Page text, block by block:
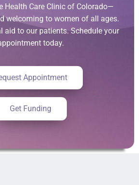
Health Care Clinic of Colorado—
welcoming to women of all ages.
aid to our patients. Schedule your
today.
Appointment
Get Funding